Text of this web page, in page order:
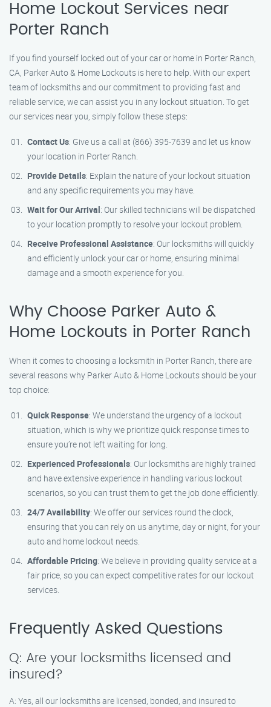
Home Lockout Services near
Porter Ranch
If you find yourself locked out of your car or home in Porter Ranch,
CA, Parker Auto & Home Lockouts is here to help. With our expert
team of locksmiths and our commitment to providing fast and
reliable service, we can assist you in any lockout situation. To get
our services near you, simply follow these steps:
Contact Us: Give us a call at (866) 395-7639 and let us know
your location in Porter Ranch.
Provide Details: Explain the nature of your lockout situation
and any specific requirements you may have.
Wait for Our Arrival: Our skilled technicians will be dispatched
to your location promptly to resolve your lockout problem.
Receive Professional Assistance: Our locksmiths will quickly
and efficiently unlock your car or home, ensuring minimal
damage and a smooth experience for you.
Why Choose Parker Auto &
Home Lockouts in Porter Ranch
When it comes to choosing a locksmith in Porter Ranch, there are
several reasons why Parker Auto & Home Lockouts should be your
top choice:
Quick Response: We understand the urgency of a lockout
situation, which is why we prioritize quick response times to
ensure you’re not left waiting for long.
Experienced Professionals: Our locksmiths are highly trained
and have extensive experience in handling various lockout
scenarios, so you can trust them to get the job done efficiently.
24/7 Availability: We offer our services round the clock,
ensuring that you can rely on us anytime, day or night, for your
auto and home lockout needs.
Affordable Pricing: We believe in providing quality service at a
fair price, so you can expect competitive rates for our lockout
services.
Frequently Asked Questions
Q: Are your locksmiths licensed and
insured?
A: Yes, all our locksmiths are licensed, bonded, and insured to